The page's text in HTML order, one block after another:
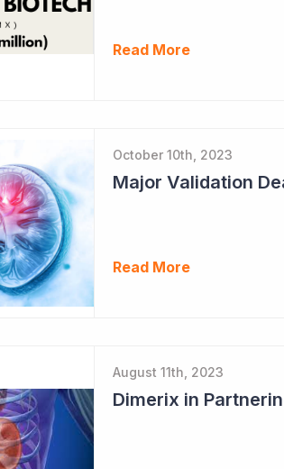
Read More
October 10th, 2023
Major Validation
Read More
August 11th, 2023